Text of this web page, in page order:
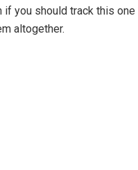
you should track this one
altogether.